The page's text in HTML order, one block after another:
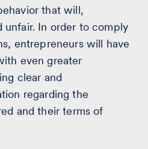
that will,
In order to comply
entrepreneurs will have
even greater
clear and
regarding the
and their terms of